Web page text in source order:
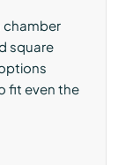
chamber
square
fit even the